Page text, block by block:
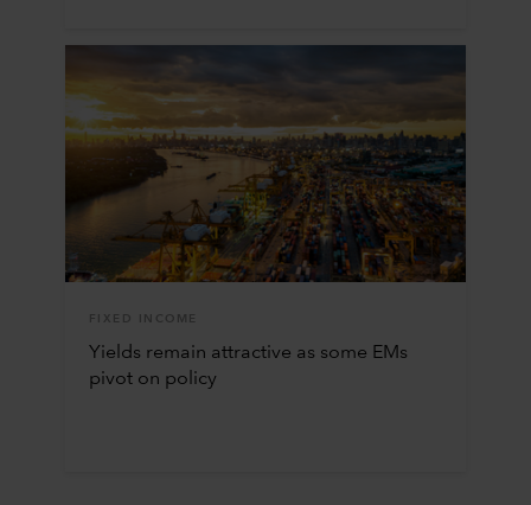
FIXED INCOME
Yields remain attractive as some EMs
pivot on policy